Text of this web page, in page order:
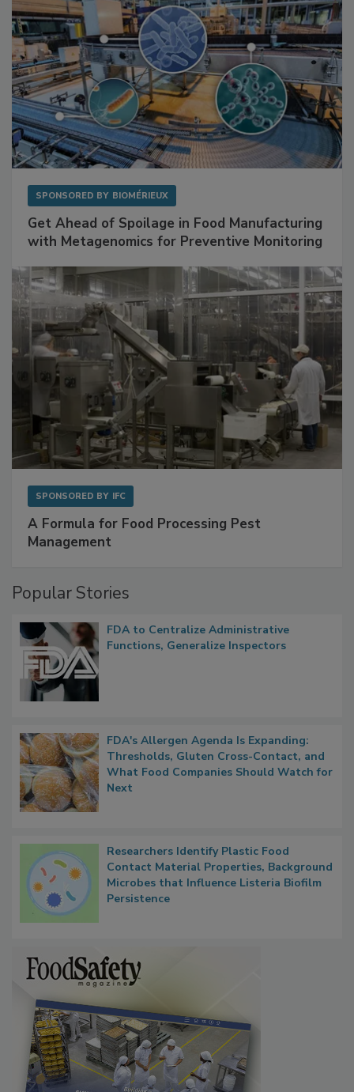
Get Ahead of Spoilage in Food Manufacturing
A Formula for Food Processing Pest
FDA to Centralize Administrative
FDA's Allergen Agenda Is Expanding:
Thresholds, Gluten Cross-Contact, and
What Food Companies Should Watch for
Researchers Identify Plastic Food
Contact Material Properties, Background
Microbes that Influence Listeria Biofilm